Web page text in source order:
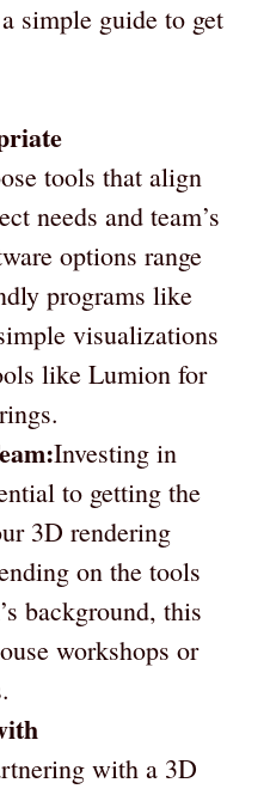
simple guide to get
tools that align
needs and team’s
options range
programs like
visualizations
like Lumion for
Investing in
to getting the
3D rendering
on the tools
background, this
workshops or
with a 3D